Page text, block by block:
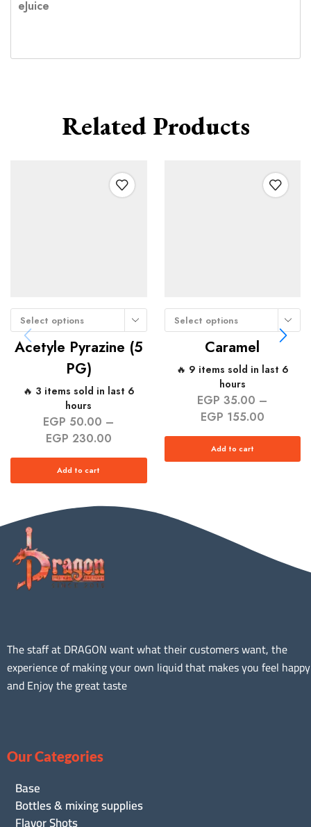
eJuice
Related Products
Select options
Acetyle Pyrazine (5
PG)
🔥 3 items sold in last 6
hours
EGP 50.00 –
EGP 230.00
Add to cart
Select options
Caramel
🔥 9 items sold in last 6
hours
EGP 35.00 –
EGP 155.00
Add to cart
The staff at DRAGON want what their customers want, the
experience of making your own liquid that makes you feel happy
and Enjoy the great taste
Our Categories
Base
Bottles & mixing supplies
Flavor Shots